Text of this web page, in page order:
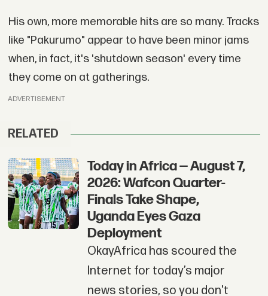
His own, more memorable hits are so many. Tracks
like "Pakurumo" appear to have been minor jams
when, in fact, it's 'shutdown season' every time
they come on at gatherings.
ADVERTISEMENT
RELATED
Today in Africa — August 7,
2026: Wafcon Quarter-
Finals Take Shape,
Uganda Eyes Gaza
Deployment
OkayAfrica has scoured the
Internet for today’s major
news stories, so you don't